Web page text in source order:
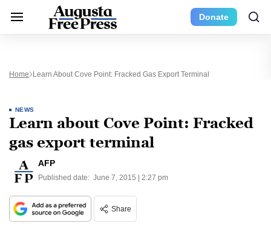
Donate
Home Learn About Cove Point: Fracked Gas Export Terminal
NEWS
Learn about Cove Point: Fracked
gas export terminal
AFP
Published date: June 7, 2015 | 2:27 pm
Share